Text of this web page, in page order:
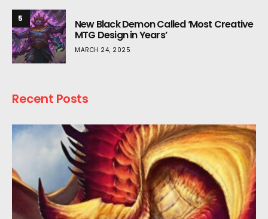
5 New Black Demon Called ‘Most Creative
MTG Design in Years’
MARCH 24, 2025
Recent Posts